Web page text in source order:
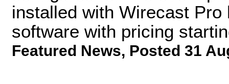
installed with Wirecast
software with pricing
Featured News, Posted 31